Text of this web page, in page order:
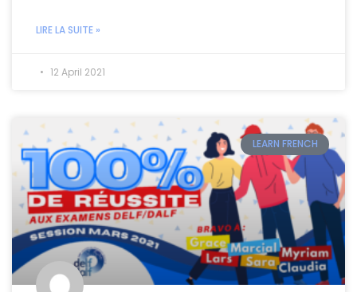
LIRE LA SUITE »
12 April 2021
LEARN FRENCH